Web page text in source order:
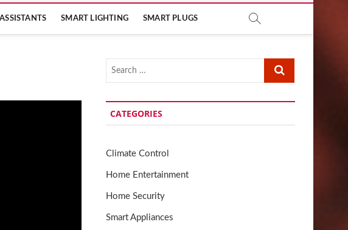
SMART LIGHTING SMART PLUGS
Search
CATEGORIES
Climate Control
Home Entertainment
Home Security
Smart Appliances